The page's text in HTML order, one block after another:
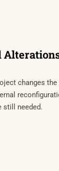
changes
still needed.